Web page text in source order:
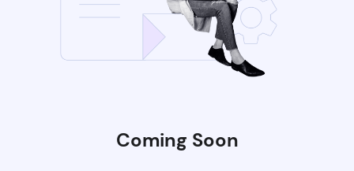
Coming Soon